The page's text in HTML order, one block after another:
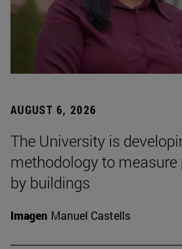
AUGUST 6, 2026
The University is
methodology to
by buildings
Imagen Manuel Castells